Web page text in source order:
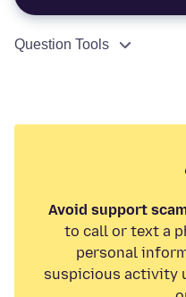
Question Tools
Avoid support
to call or text a
personal
suspicious activity